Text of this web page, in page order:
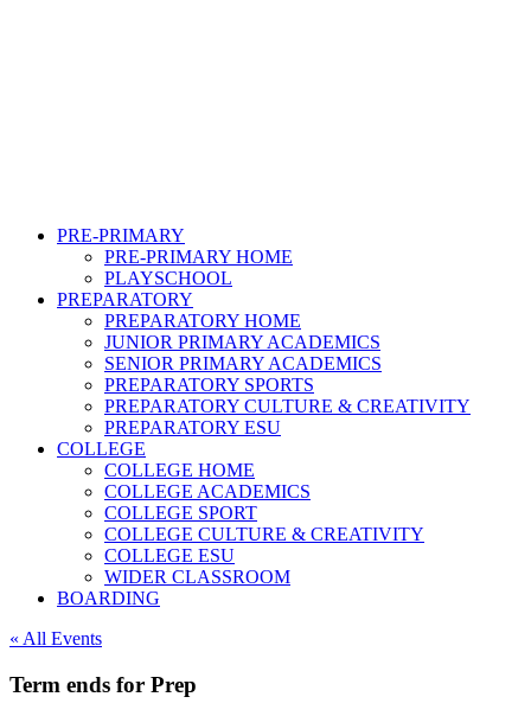
PRE-PRIMARY
PRE-PRIMARY HOME
PLAYSCHOOL
PREPARATORY
PREPARATORY HOME
JUNIOR PRIMARY ACADEMICS
SENIOR PRIMARY ACADEMICS
PREPARATORY SPORTS
PREPARATORY CULTURE & CREATIVITY
PREPARATORY ESU
COLLEGE
COLLEGE HOME
COLLEGE ACADEMICS
COLLEGE SPORT
COLLEGE CULTURE & CREATIVITY
COLLEGE ESU
WIDER CLASSROOM
BOARDING
« All Events
Term ends for Prep